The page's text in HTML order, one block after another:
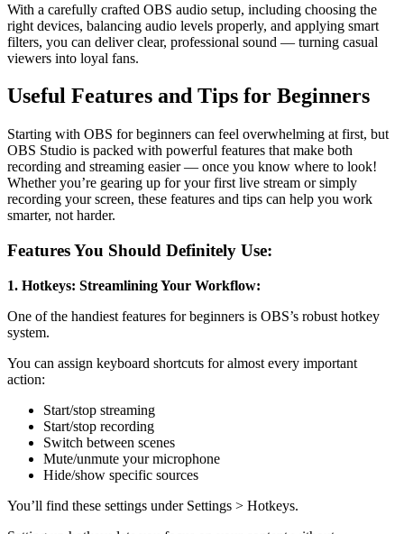
With a carefully crafted OBS audio setup, including choosing the
right devices, balancing audio levels properly, and applying smart
filters, you can deliver clear, professional sound — turning casual
viewers into loyal fans.
Useful Features and Tips for Beginners
Starting with OBS for beginners can feel overwhelming at first, but
OBS Studio is packed with powerful features that make both
recording and streaming easier — once you know where to look!
Whether you’re gearing up for your first live stream or simply
recording your screen, these features and tips can help you work
smarter, not harder.
Features You Should Definitely Use:
1. Hotkeys: Streamlining Your Workflow:
One of the handiest features for beginners is OBS’s robust hotkey
system.
You can assign keyboard shortcuts for almost every important
action:
Start/stop streaming
Start/stop recording
Switch between scenes
Mute/unmute your microphone
Hide/show specific sources
You’ll find these settings under Settings > Hotkeys.